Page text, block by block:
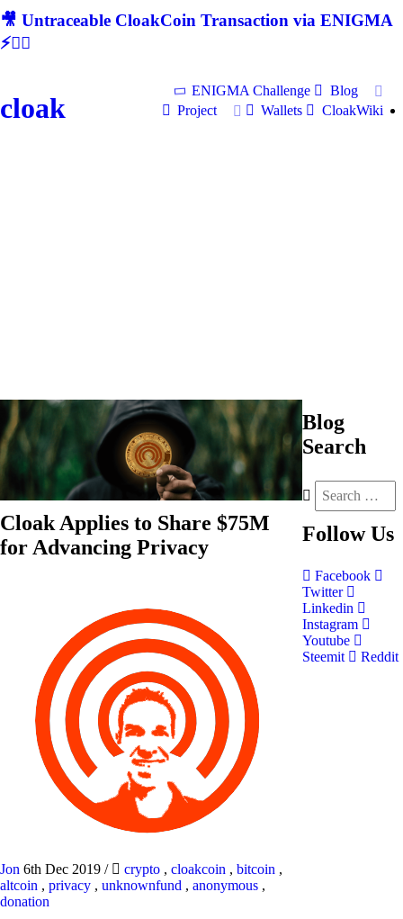
🎥 Untraceable CloakCoin Transaction via ENIGMA
⚡🕵‍♂
cloak
ENIGMA Challenge
Blog
Project
Wallets CloakWiki
Cloak Applies to Share $75M
for Advancing Privacy
Jon 6th Dec 2019 / crypto , cloakcoin , bitcoin ,
altcoin , privacy , unknownfund , anonymous ,
donation
Blog
Search
Follow Us
Facebook
Twitter
Linkedin
Instagram
Youtube
Steemit
Reddit